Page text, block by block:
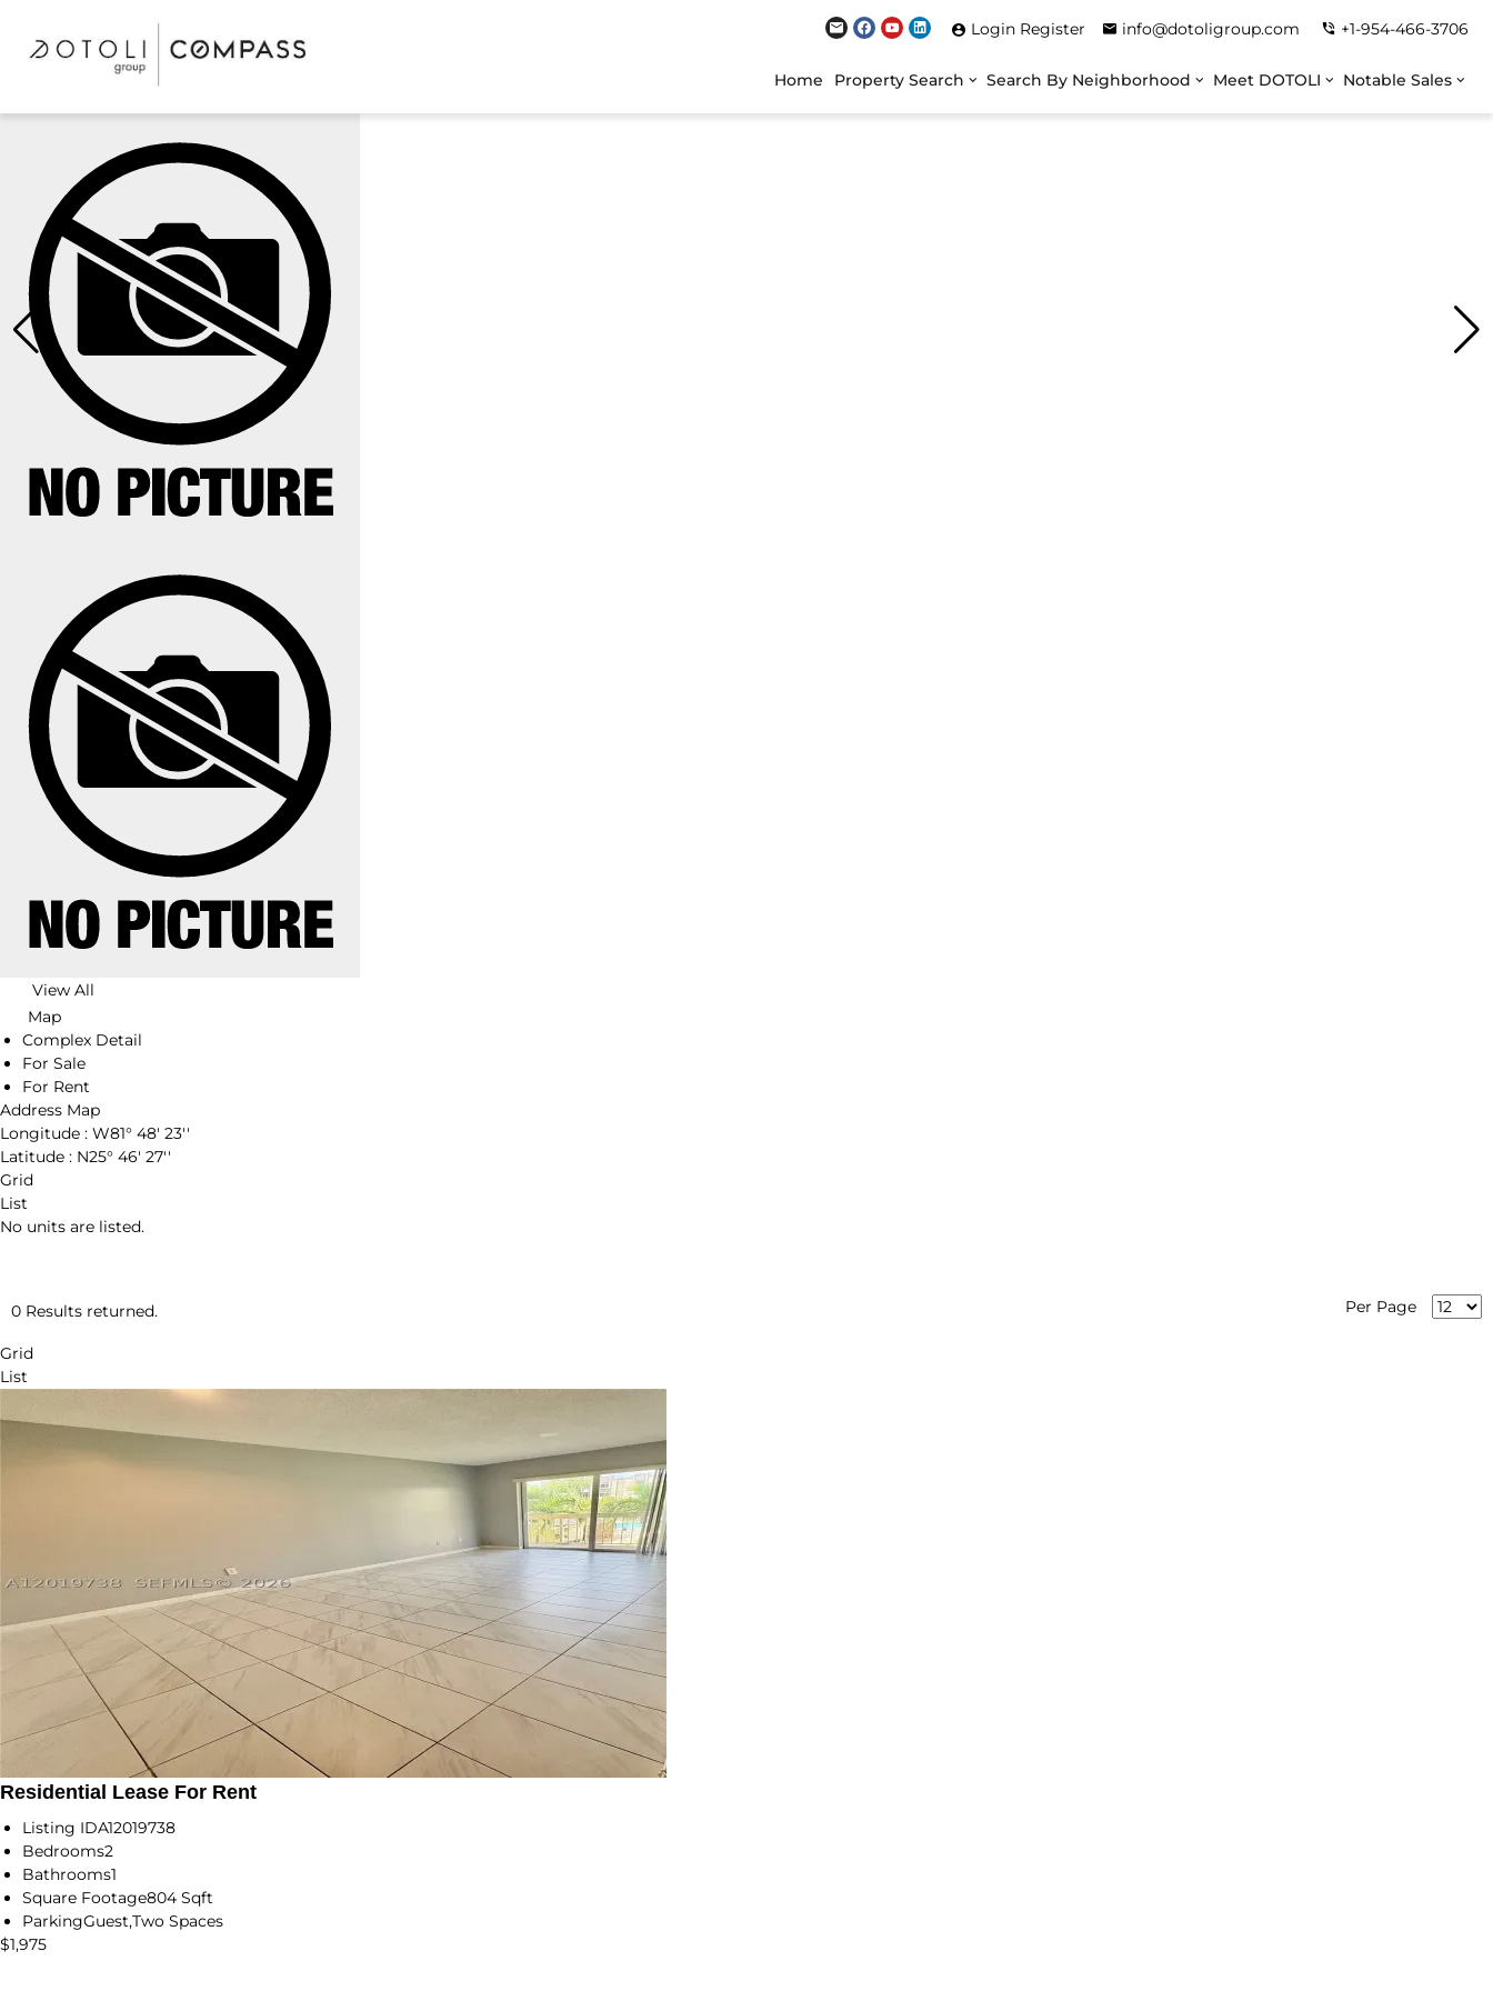
Login Register info@dotoligroup.com +1-954-466-3706
Home Property Search Search By Neighborhood Meet DOTOLI Notable Sales
View All
Map
Complex Detail
For Sale
For Rent
Address Map
Longitude : W81° 48' 23''
Latitude : N25° 46' 27''
Grid
List
No units are listed.
0 Results returned. Per Page
Grid
List
Residential Lease For Rent
Listing IDA12019738
Bedrooms2
Bathrooms1
Square Footage804 Sqft
ParkingGuest,Two Spaces
$1,975